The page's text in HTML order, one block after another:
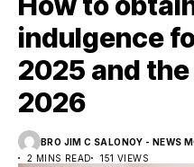
indulgence
2025 and
2026
BRO JIM C SALONOY - NEWS
2 MINS READ
151 VIEWS